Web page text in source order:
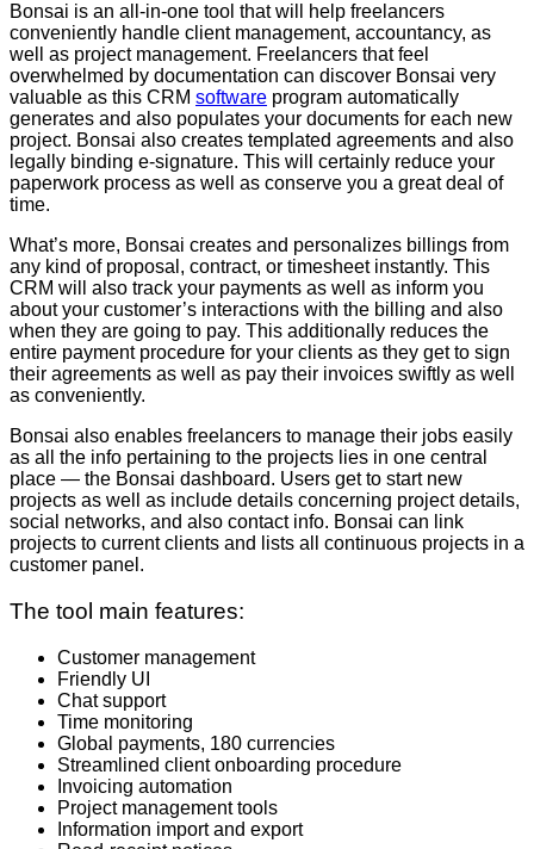
Bonsai is an all-in-one tool that will help freelancers
conveniently handle client management, accountancy, as
well as project management. Freelancers that feel
overwhelmed by documentation can discover Bonsai very
valuable as this CRM software program automatically
generates and also populates your documents for each new
project. Bonsai also creates templated agreements and also
legally binding e-signature. This will certainly reduce your
paperwork process as well as conserve you a great deal of
time.
What’s more, Bonsai creates and personalizes billings from
any kind of proposal, contract, or timesheet instantly. This
CRM will also track your payments as well as inform you
about your customer’s interactions with the billing and also
when they are going to pay. This additionally reduces the
entire payment procedure for your clients as they get to sign
their agreements as well as pay their invoices swiftly as well
as conveniently.
Bonsai also enables freelancers to manage their jobs easily
as all the info pertaining to the projects lies in one central
place — the Bonsai dashboard. Users get to start new
projects as well as include details concerning project details,
social networks, and also contact info. Bonsai can link
projects to current clients and lists all continuous projects in a
customer panel.
The tool main features:
Customer management
Friendly UI
Chat support
Time monitoring
Global payments, 180 currencies
Streamlined client onboarding procedure
Invoicing automation
Project management tools
Information import and export